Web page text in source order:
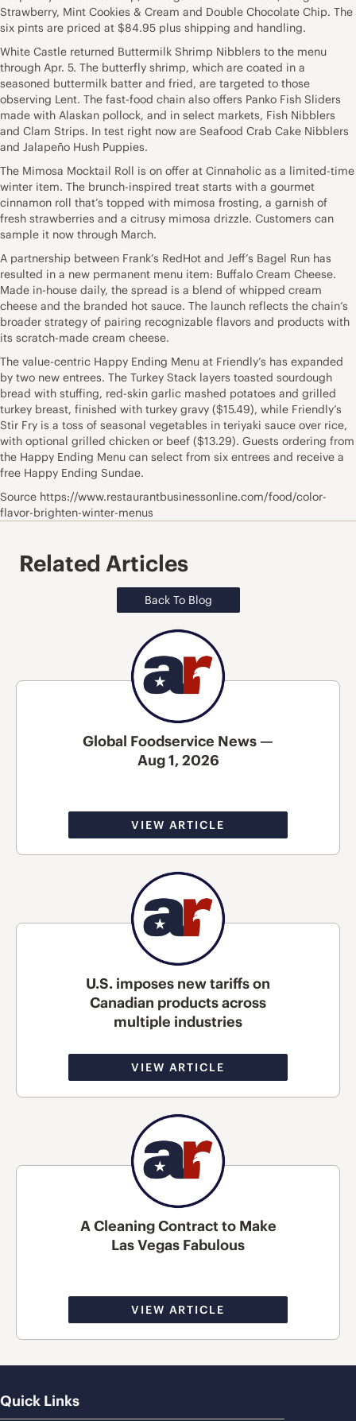
Strawberry, Mint Cookies & Cream and Double Chocolate Chip. The
six pints are priced at $84.95 plus shipping and handling.
White Castle returned Buttermilk Shrimp Nibblers to the menu
through Apr. 5. The butterfly shrimp, which are coated in a
seasoned buttermilk batter and fried, are targeted to those
observing Lent. The fast-food chain also offers Panko Fish Sliders
made with Alaskan pollock, and in select markets, Fish Nibblers
and Clam Strips. In test right now are Seafood Crab Cake Nibblers
and Jalapeño Hush Puppies.
The Mimosa Mocktail Roll is on offer at Cinnaholic as a limited-time
winter item. The brunch-inspired treat starts with a gourmet
cinnamon roll that’s topped with mimosa frosting, a garnish of
fresh strawberries and a citrusy mimosa drizzle. Customers can
sample it now through March.
A partnership between Frank’s RedHot and Jeff’s Bagel Run has
resulted in a new permanent menu item: Buffalo Cream Cheese.
Made in-house daily, the spread is a blend of whipped cream
cheese and the branded hot sauce. The launch reflects the chain’s
broader strategy of pairing recognizable flavors and products with
its scratch-made cream cheese.
The value-centric Happy Ending Menu at Friendly’s has expanded
by two new entrees. The Turkey Stack layers toasted sourdough
bread with stuffing, red-skin garlic mashed potatoes and grilled
turkey breast, finished with turkey gravy ($15.49), while Friendly’s
Stir Fry is a toss of seasonal vegetables in teriyaki sauce over rice,
with optional grilled chicken or beef ($13.29). Guests ordering from
the Happy Ending Menu can select from six entrees and receive a
free Happy Ending Sundae.
Source https://www.restaurantbusinessonline.com/food/color-
flavor-brighten-winter-menus
Related Articles
Back To Blog
Global Foodservice News —
Aug 1, 2026
VIEW ARTICLE
U.S. imposes new tariffs on
Canadian products across
multiple industries
VIEW ARTICLE
A Cleaning Contract to Make
Las Vegas Fabulous
VIEW ARTICLE
Quick Links